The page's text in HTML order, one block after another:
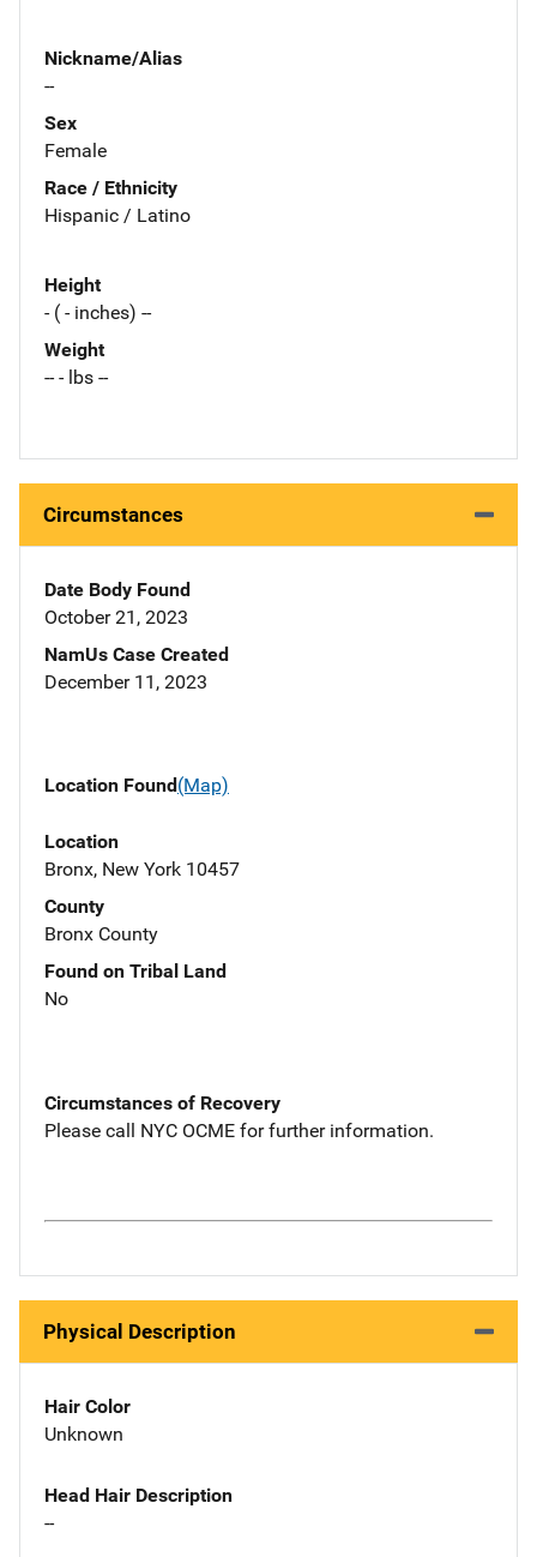
Nickname/Alias
--
Sex
Female
Race / Ethnicity
Hispanic / Latino
Height
- ( - inches) --
Weight
-- - lbs --
Circumstances
Date Body Found
October 21, 2023
NamUs Case Created
December 11, 2023
Location Found(Map)
Location
Bronx, New York 10457
County
Bronx County
Found on Tribal Land
No
Circumstances of Recovery
Please call NYC OCME for further information.
Physical Description
Hair Color
Unknown
Head Hair Description
--